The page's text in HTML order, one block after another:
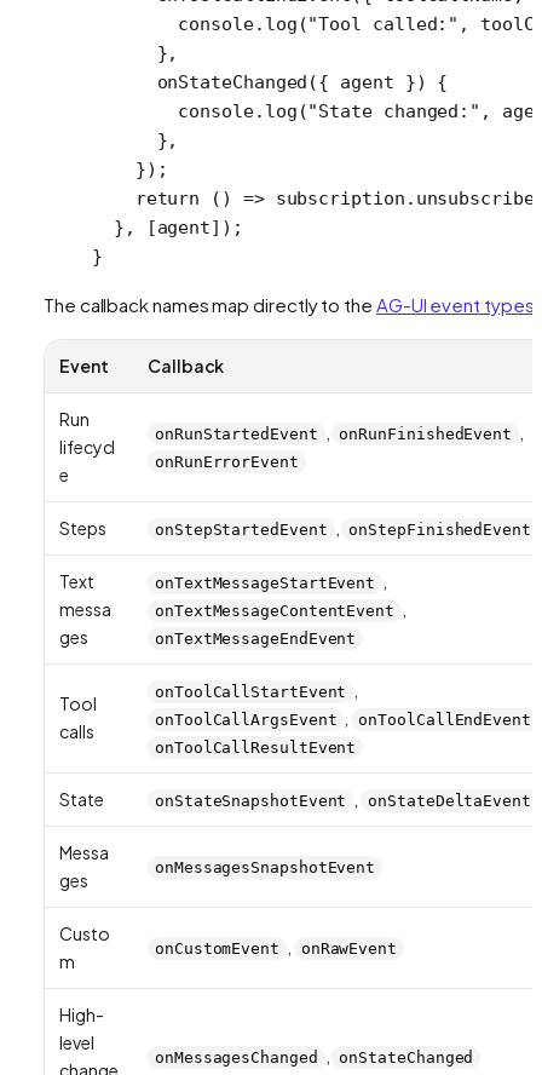
        console.
log ("Tool called:" ,
      },
      onStateChanged
({ agent }) {
        console.
log ("State changed:" ,
      },
    });
    return
() => subscription. unsubscribe
  }, [agent]);
}
The callback names map directly to the AG-UI event types
Event Callback
Run
lifecycl
e
onRunStartedEvent onRunFinishedEvent
onRunErrorEvent
Steps onStepStartedEvent onStepFinishedEvent
Text
messa
ges
onTextMessageStartEvent
onTextMessageContentEvent
onTextMessageEndEvent
Tool
calls
onToolCallStartEvent
onToolCallArgsEvent onToolCallEndEvent
onToolCallResultEvent
State onStateSnapshotEvent onStateDeltaEvent
Messa
ges
onMessagesSnapshotEvent
Custo
m
onCustomEvent onRawEvent
High-
level
change
onMessagesChanged onStateChanged